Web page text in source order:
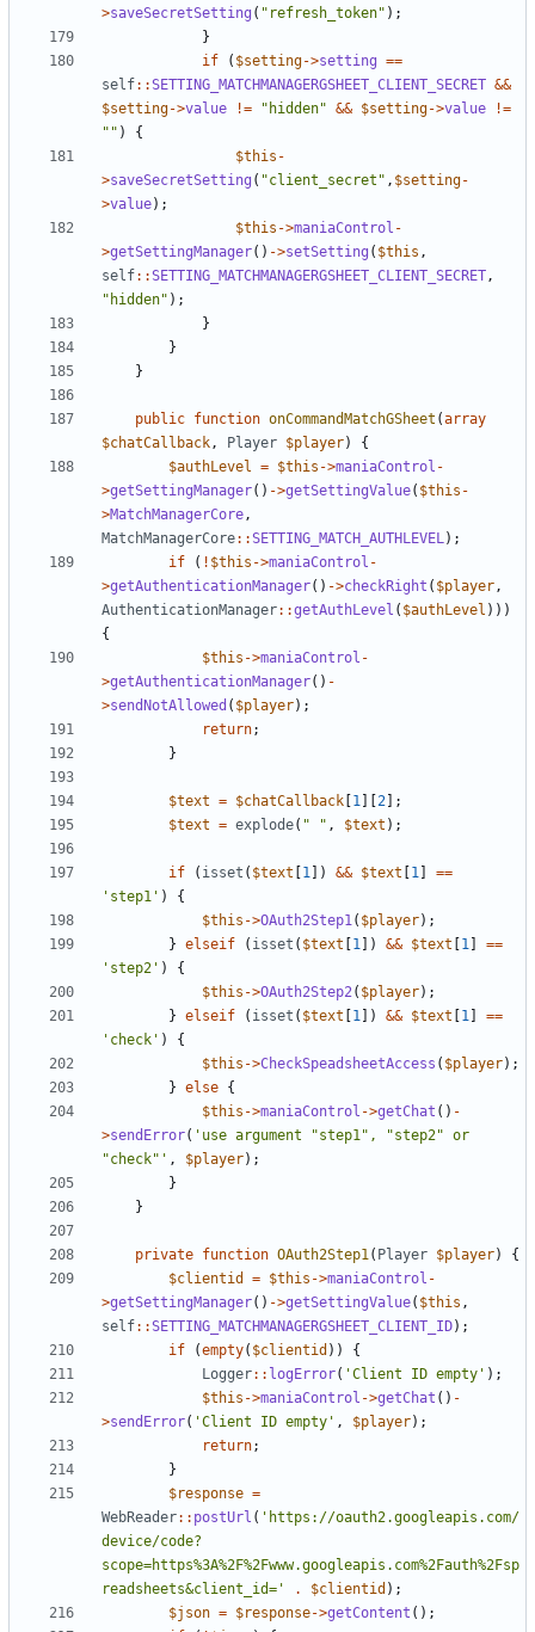
>saveSecretSetting ( "refresh_token" );
}
if
( $setting->setting ==
self::SETTING_MATCHMANAGERGSHEET_CLIENT_SECRET &&
$setting->value != "hidden" && $setting->value
!=
"" )
{
$this -
>saveSecretSetting ( "client_secret" , $setting-
>value);
$this ->maniaControl -
>getSettingManager() ->setSetting ( $this ,
self::SETTING_MATCHMANAGERGSHEET_CLIENT_SECRET,
"hidden" );
}
}
}
public function onCommandMatchGSheet (array
$chatCallback, Player $player)
{
$authLevel = $this ->maniaControl -
>getSettingManager() ->getSettingValue( $this -
>MatchManagerCore,
MatchManagerCore::SETTING_MATCH_AUTHLEVEL);
if
( ! $this ->maniaControl -
>getAuthenticationManager() ->checkRight ( $player,
AuthenticationManager::getAuthLevel ( $authLevel )))
{
$this ->maniaControl -
>getAuthenticationManager() -
>sendNotAllowed ( $player);
return;
}
$text = $chatCallback 1 2 ];
$text = explode( " " , $text );
if ( isset ( $text 1 ]) && $text 1
==
'step1' )
{
$this ->OAuth2Step1( $player);
} elseif ( isset ( $text 1 ]) && $text 1
==
'step2' )
{
$this ->OAuth2Step2( $player);
} elseif ( isset ( $text 1 ]) && $text 1
==
'check' )
{
$this ->CheckSpeadsheetAccess ( $player);
} else {
$this ->maniaControl ->getChat () -
>sendError( 'use argument "step1", "step2" or
"check"' , $player);
}
}
private function OAuth2Step1( Player $player)
{
$clientid
= $this ->maniaControl -
>getSettingManager() ->getSettingValue( $this ,
self::SETTING_MATCHMANAGERGSHEET_CLIENT_ID);
if
(empty( $clientid ))
{
Logger:: logError( 'Client ID empty' );
$this ->maniaControl ->getChat () -
>sendError( 'Client ID empty' , $player);
return;
}
$response =
WebReader:: postUrl ( 'https://oauth2.googleapis.com/
device/code?
scope=https%3A%2F%2Fwww.googleapis.com%2Fauth%2Fsp
readsheets&client_id='
. $clientid );
$json = $response->getContent ();